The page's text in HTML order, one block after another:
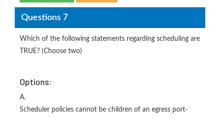
Questions 7
Which of the following statements regarding scheduling are
TRUE? (Choose two)
Options:
A.
Scheduler policies cannot be children of an egress port-